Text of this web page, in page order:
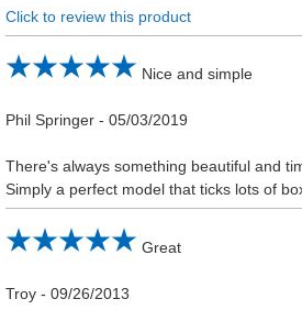
Click to review this product
Nice and simple
Phil Springer -05/03/2019
There's always something beautiful and
Simply a perfect model that ticks lots of
Great
Troy -09/26/2013